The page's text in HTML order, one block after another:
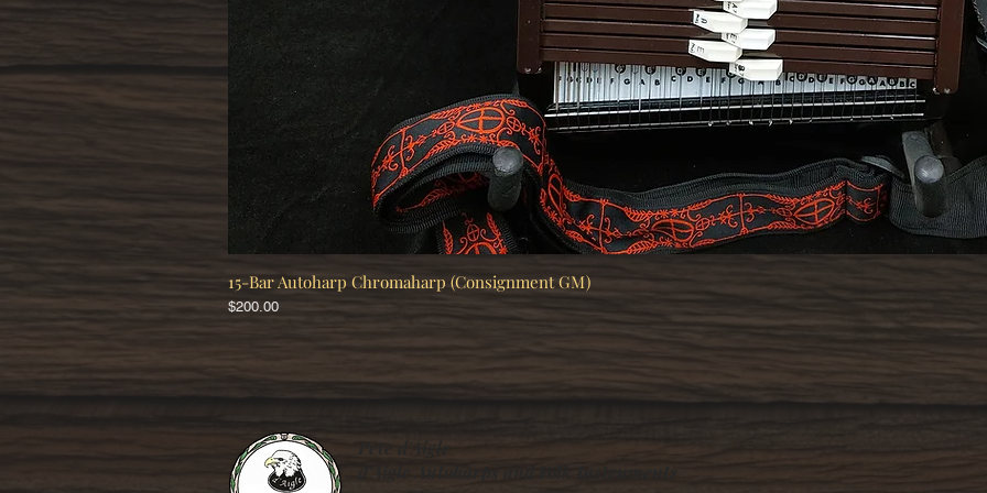
15-Bar Autoharp Chromaharp (Consignment GM)
Price
$200.00
Pete d'Aigle